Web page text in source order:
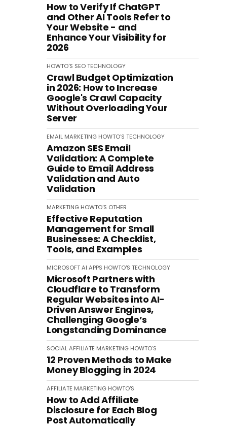
How to Verify If ChatGPT
and Other AI Tools Refer to
Your Website - and
Enhance Your Visibility for
2026
HOWTO'S SEOTECHNOLOGY
Crawl Budget Optimization
in 2026: How to Increase
Google's Crawl Capacity
Without Overloading Your
Server
EMAIL MARKETING HOWTO'S TECHNOLOGY
Amazon SES Email
Validation: A Complete
Guide to Email Address
Validation and Auto
Validation
MARKETING HOWTO'S OTHER
Effective Reputation
Management for Small
Businesses: A Checklist,
Tools, and Examples
MICROSOFTAI APPS HOWTO'S TECHNOLOGY
Microsoft Partners with
Cloudflare to Transform
Regular Websites into AI-
Driven Answer Engines,
Challenging Google’s
Longstanding Dominance
SOCIALAFFILIATE MARKETING HOWTO'S
12 Proven Methods to Make
Money Blogging in 2024
AFFILIATE MARKETING HOWTO'S
How to Add Affiliate
Disclosure for Each Blog
Post Automatically